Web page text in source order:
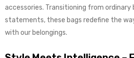
accessories. Transitioning from
statements, these bags redefine the
with our belongings.